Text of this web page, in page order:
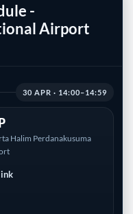
-
Airport
30 APR · 14:00–14:59
Halim Perdanakusuma